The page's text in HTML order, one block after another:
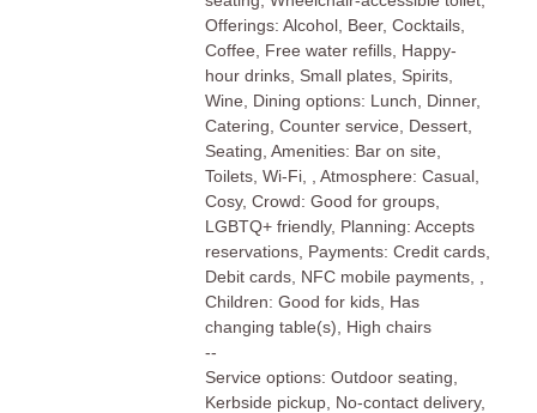
Offerings: Alcohol, Beer, Cocktails,
Coffee, Free water refills, Happy-
hour drinks, Small plates, Spirits,
Wine, Dining options: Lunch, Dinner,
Catering, Counter service, Dessert,
Seating, Amenities: Bar on site,
Toilets, Wi-Fi, , Atmosphere: Casual,
Cosy, Crowd: Good for groups,
LGBTQ+ friendly, Planning: Accepts
reservations, Payments: Credit cards,
Debit cards, NFC mobile payments, ,
Children: Good for kids, Has
changing table(s), High chairs
--
Service options: Outdoor seating,
Kerbside pickup, No-contact delivery,